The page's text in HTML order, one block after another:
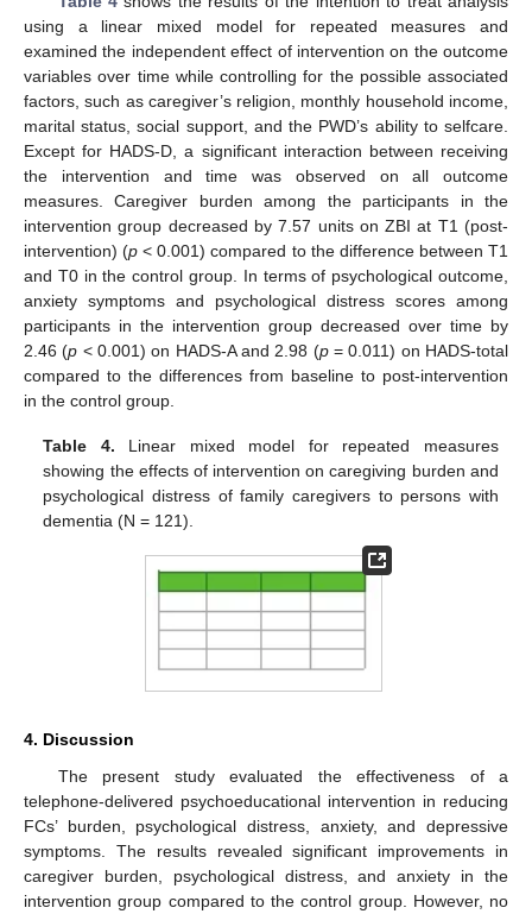
using a linear mixed model for repeated measures and
examined the independent effect of intervention on the outcome
variables over time while controlling for the possible associated
factors, such as caregiver’s religion, monthly household income,
marital status, social support, and the PWD’s ability to selfcare.
Except for HADS-D, a significant interaction between receiving
the intervention and time was observed on all outcome
measures. Caregiver burden among the participants in the
intervention group decreased by 7.57 units on ZBI at T1 (post-
intervention) (p < 0.001) compared to the difference between T1
and T0 in the control group. In terms of psychological outcome,
anxiety symptoms and psychological distress scores among
participants in the intervention group decreased over time by
2.46 (p < 0.001) on HADS-A and 2.98 (p= 0.011) on HADS-total
compared to the differences from baseline to post-intervention
in the control group.
Table 4. Linear mixed model for repeated measures
showing the effects of intervention on caregiving burden and
psychological distress of family caregivers to persons with
dementia (N = 121).
4. Discussion
The present study evaluated the effectiveness of a
telephone-delivered psychoeducational intervention in reducing
FCs’ burden, psychological distress, anxiety, and depressive
symptoms. The results revealed significant improvements in
caregiver burden, psychological distress, and anxiety in the
intervention group compared to the control group. However, no